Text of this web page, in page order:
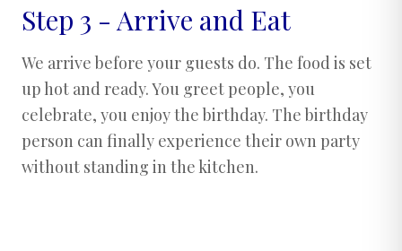
Step 3 - Arrive and Eat
We arrive before your guests do. The food is set
up hot and ready. You greet people, you
celebrate, you enjoy the birthday. The birthday
person can finally experience their own party
without standing in the kitchen.